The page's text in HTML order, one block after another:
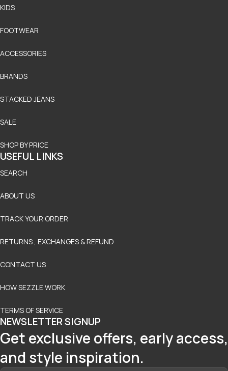
KIDS
FOOTWEAR
ACCESSORIES
BRANDS
STACKED JEANS
SALE
SHOP BY PRICE
USEFUL LINKS
SEARCH
ABOUT US
TRACK YOUR ORDER
RETURNS , EXCHANGES & REFUND
CONTACT US
HOW SEZZLE WORK
TERMS OF SERVICE
NEWSLETTER SIGNUP
Get exclusive offers, early access,
and style inspiration.